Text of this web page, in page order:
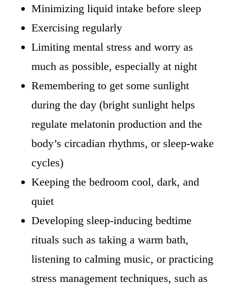
Minimizing liquid intake before sleep
Exercising regularly
Limiting mental stress and worry as
much as possible, especially at night
Remembering to get some sunlight
during the day (bright sunlight helps
regulate melatonin production and the
body’s circadian rhythms, or sleep-wake
cycles)
Keeping the bedroom cool, dark, and
quiet
Developing sleep-inducing bedtime
rituals such as taking a warm bath,
listening to calming music, or practicing
stress management techniques, such as